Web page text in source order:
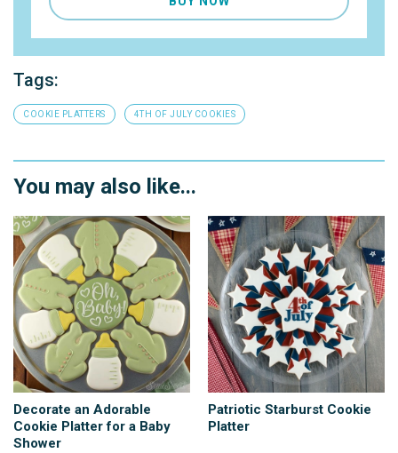
Tags:
COOKIE PLATTERS 4TH OF JULY COOKIES
You may also like...
Decorate an Adorable
Cookie Platter for a Baby
Shower
Patriotic Starburst Cookie
Platter